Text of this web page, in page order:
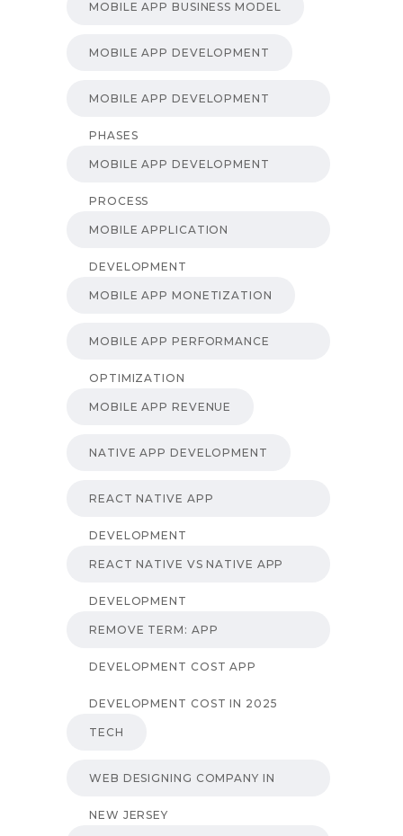
MOBILE APP BUSINESS MODEL
MOBILE APP DEVELOPMENT
MOBILE APP DEVELOPMENT
PHASES
MOBILE APP DEVELOPMENT
PROCESS
MOBILE APPLICATION
DEVELOPMENT
MOBILE APP MONETIZATION
MOBILE APP PERFORMANCE
OPTIMIZATION
MOBILE APP REVENUE
NATIVE APP DEVELOPMENT
REACT NATIVE APP
DEVELOPMENT
REACT NATIVE VS NATIVE APP
DEVELOPMENT
REMOVE TERM: APP
DEVELOPMENT COST APP
DEVELOPMENT COST IN 2025
TECH
WEB DESIGNING COMPANY IN
NEW JERSEY